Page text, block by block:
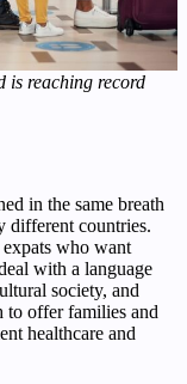
is reaching record
in the same breath
different countries.
who want
with a language
society, and
to offer families and
healthcare and